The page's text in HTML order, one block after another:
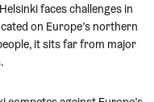
faces challenges in
on Europe’s northern
it sits far from major